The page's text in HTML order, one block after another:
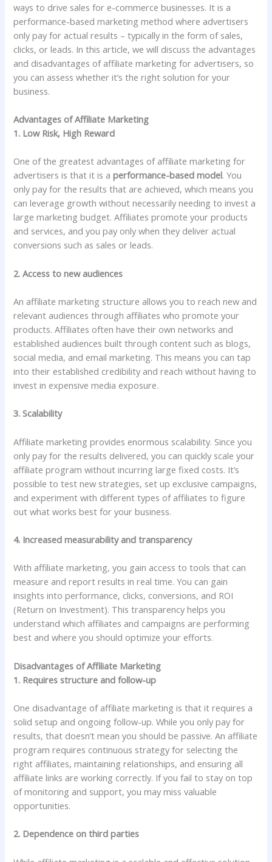
ways to drive sales for e-commerce businesses. It is a
performance-based marketing method where advertisers
only pay for actual results – typically in the form of sales,
clicks, or leads. In this article, we will discuss the advantages
and disadvantages of affiliate marketing for advertisers, so
you can assess whether it’s the right solution for your
business.
Advantages of Affiliate Marketing
1. Low Risk, High Reward
One of the greatest advantages of affiliate marketing for
advertisers is that it is aperformance-based model. You
only pay for the results that are achieved, which means you
can leverage growth without necessarily needing to invest a
large marketing budget. Affiliates promote your products
and services, and you pay only when they deliver actual
conversions such as sales or leads.
2. Access to new audiences
An affiliate marketing structure allows you to reach new and
relevant audiences through affiliates who promote your
products. Affiliates often have their own networks and
established audiences built through content such as blogs,
social media, and email marketing. This means you can tap
into their established credibility and reach without having to
invest in expensive media exposure.
3. Scalability
Affiliate marketing provides enormous scalability. Since you
only pay for the results delivered, you can quickly scale your
affiliate program without incurring large fixed costs. It’s
possible to test new strategies, set up exclusive campaigns,
and experiment with different types of affiliates to figure
out what works best for your business.
4. Increased measurability and transparency
With affiliate marketing, you gain access to tools that can
measure and report results in real time. You can gain
insights into performance, clicks, conversions, and ROI
(Return on Investment). This transparency helps you
understand which affiliates and campaigns are performing
best and where you should optimize your efforts.
Disadvantages of Affiliate Marketing
1. Requires structure and follow-up
One disadvantage of affiliate marketing is that it requires a
solid setup and ongoing follow-up. While you only pay for
results, that doesn’t mean you should be passive. An affiliate
program requires continuous strategy for selecting the
right affiliates, maintaining relationships, and ensuring all
affiliate links are working correctly. If you fail to stay on top
of monitoring and support, you may miss valuable
opportunities.
2. Dependence on third parties